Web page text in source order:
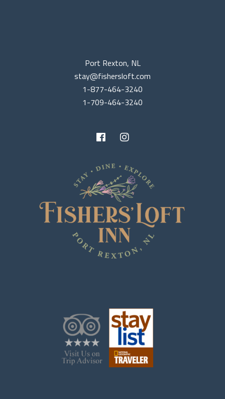
Port Rexton, NL
stay@fishersloft.com
1-877-464-3240
1-709-464-3240